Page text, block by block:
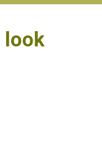
look